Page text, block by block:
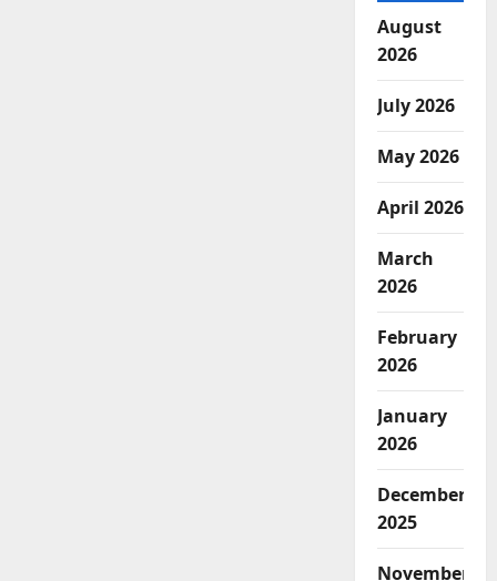
August
2026
July 2026
May 2026
April 2026
March
2026
February
2026
January
2026
December
2025
November